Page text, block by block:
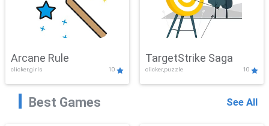
Arcane Rule
clicker,girls 10
TargetStrike Saga
clicker,puzzle 10
Best Games See All